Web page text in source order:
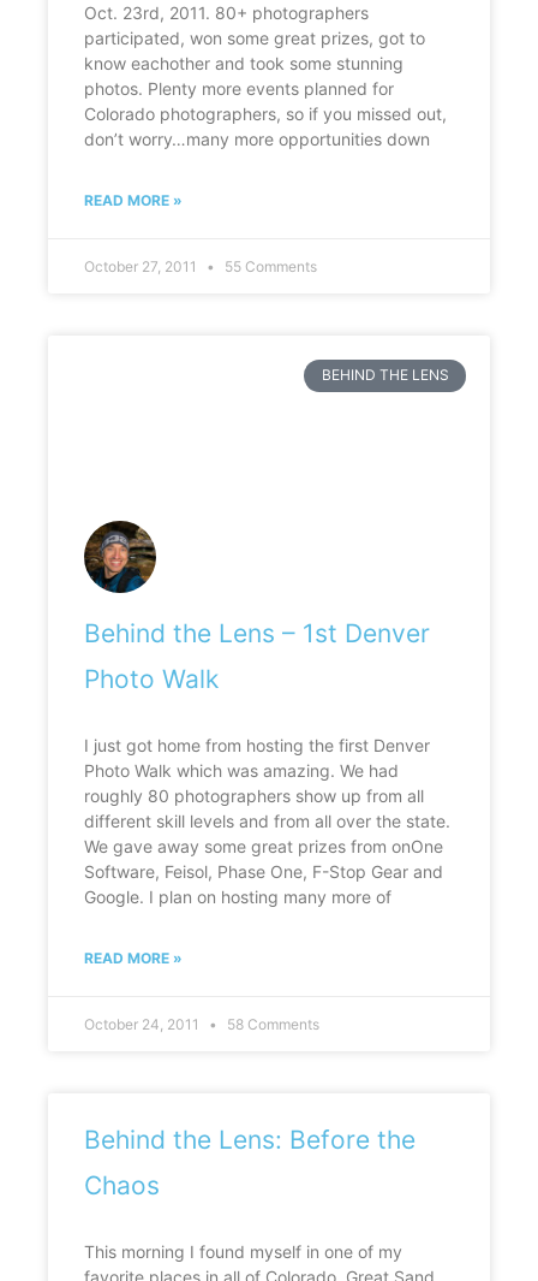
Oct. 23rd, 2011. 80+ photographers
participated, won some great prizes, got to
know eachother and took some stunning
photos. Plenty more events planned for
Colorado photographers, so if you missed out,
don’t worry…many more opportunities down
READ MORE »
October 27, 2011 55 Comments
BEHIND THE LENS
Behind the Lens – 1st Denver
Photo Walk
I just got home from hosting the first Denver
Photo Walk which was amazing. We had
roughly 80 photographers show up from all
different skill levels and from all over the state.
We gave away some great prizes from onOne
Software, Feisol, Phase One, F-Stop Gear and
Google. I plan on hosting many more of
READ MORE »
October 24, 2011 58 Comments
Behind the Lens: Before the
Chaos
This morning I found myself in one of my